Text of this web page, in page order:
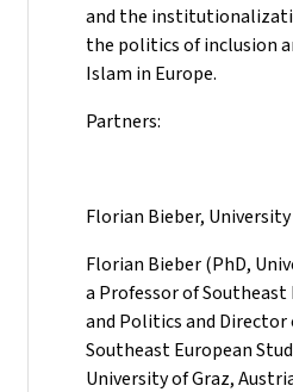
and the
the politics of inclusion
Islam in Europe.
Partners:
Florian Bieber, University
Florian Bieber (PhD,
a Professor of
and Politics and
Southeast European
University of Graz,